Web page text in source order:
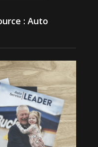
: Auto